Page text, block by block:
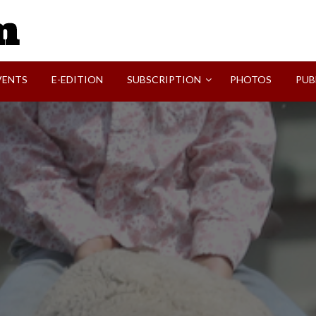
E-EDITION SUBSCRIPTION PHOTOS